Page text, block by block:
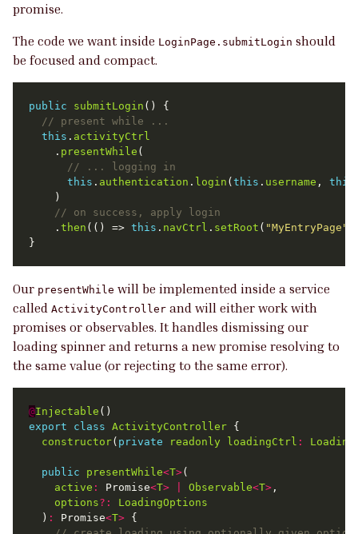
promise.
The code we want inside LoginPage.submitLogin should
be focused and compact.
public submitLogin
this . activityCtrl
    .
presentWhile
this . authentication . login ( this . username , this
    .
then (() => this . navCtrl . setRoot ( "MyEntryPage"
Our presentWhile will be implemented inside a service
called ActivityController and will either work with
promises or observables. It handles dismissing our
loading spinner and returns a new promise resolving to
the same value (or rejecting to the same error).
@Injectable
export
class ActivityController
constructor( private readonly loadingCtrl :
public presentWhile<T>
active : Promise<T> Observable<T>
options?:
LoadingOptions
  )
: Promise<T>